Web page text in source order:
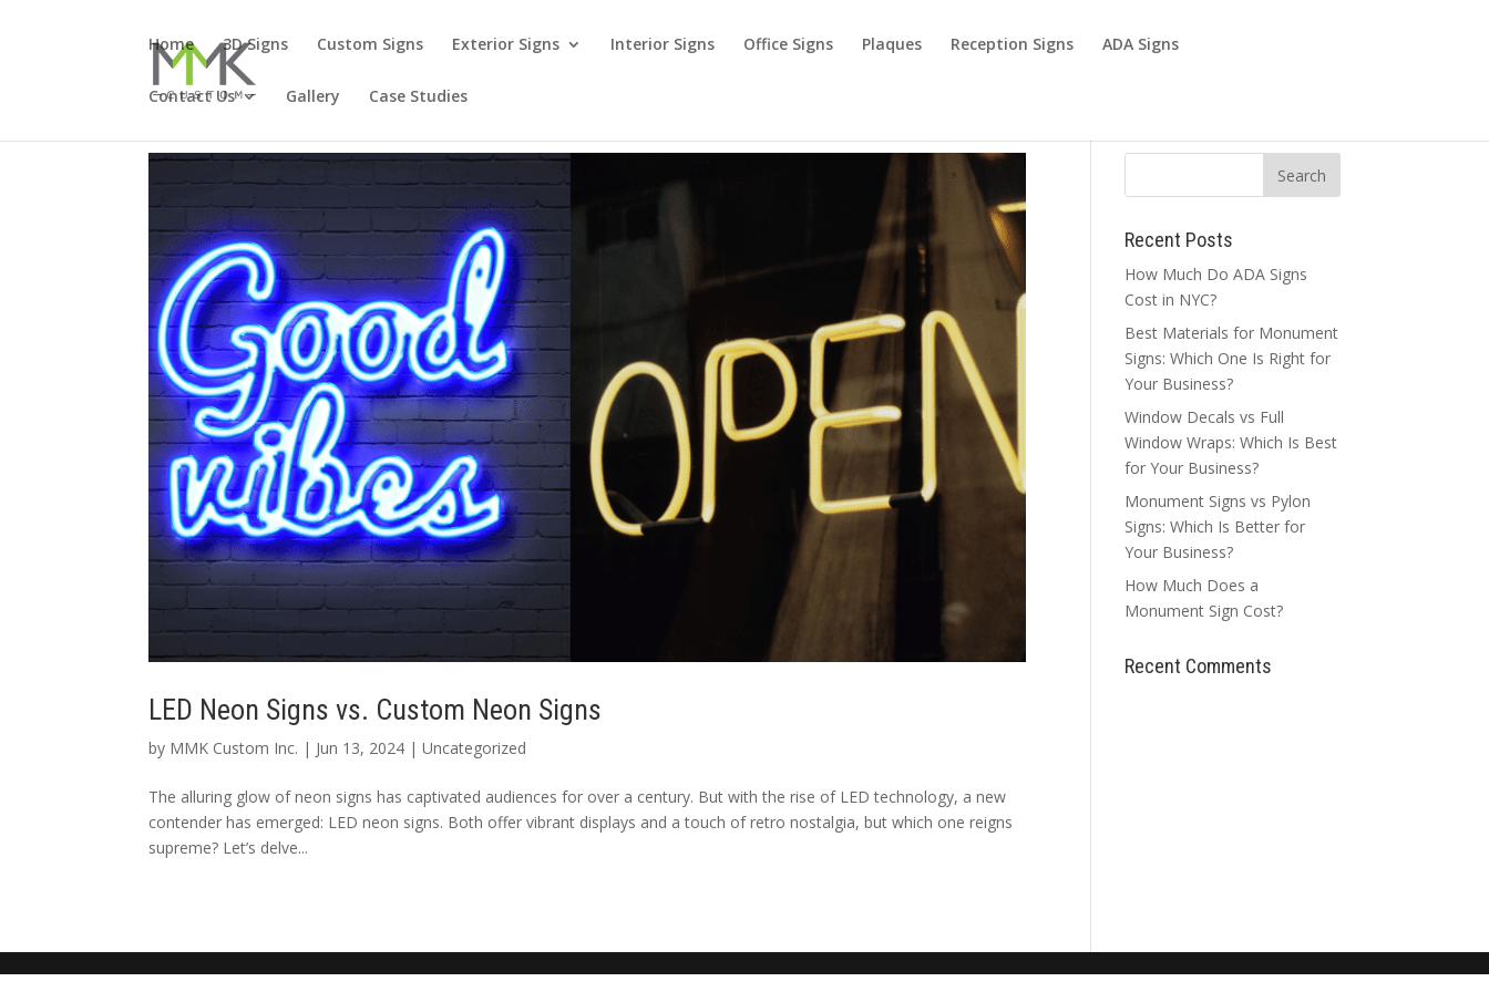
Home 3D Signs Custom Signs Exterior Signs Interior Signs Office Signs Plaques Reception Signs ADA Signs
Contact Us Gallery Case Studies
LED Neon Signs vs. Custom Neon Signs
by MMK Custom Inc. | Jun 13, 2024 |Uncategorized
The alluring glow of neon signs has captivated audiences for over a century. But with the rise of LED technology, a new
contender has emerged: LED neon signs. Both offer vibrant displays and a touch of retro nostalgia, but which one reigns
supreme? Let’s delve...
Recent Posts
How Much Do ADA Signs
Cost in NYC?
Best Materials for Monument
Signs: Which One Is Right for
Your Business?
Window Decals vs Full
Window Wraps: Which Is Best
for Your Business?
Monument Signs vs Pylon
Signs: Which Is Better for
Your Business?
How Much Does a
Monument Sign Cost?
Recent Comments